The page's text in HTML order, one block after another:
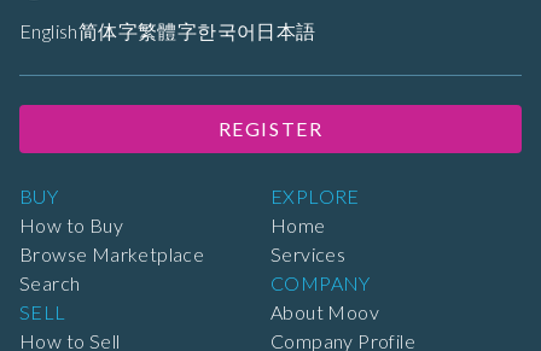
BUY
How to Buy
Browse Marketplace
Search
SELL
How to Sell
EXPLORE
Home
Services
COMPANY
About Moov
Company Profile
English简体字繁體字한국어 日本語
REGISTER